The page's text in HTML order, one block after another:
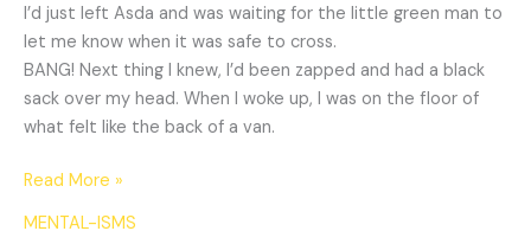
I’d just left Asda and was waiting for the little green man to
let me know when it was safe to cross.
BANG! Next thing I knew, I’d been zapped and had a black
sack over my head. When I woke up, I was on the floor of
what felt like the back of a van.
Read More »
MENTAL-ISMS